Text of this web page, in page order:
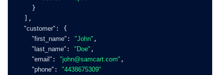
}
],
"customer" : {
"first_name" : "John" ,
"last_name" : "Doe" ,
"email" : "john@samcart.com" ,
"phone" : "4438675309"